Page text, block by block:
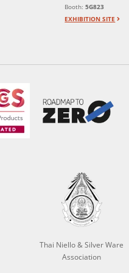
Booth:5G823
EXHIBITION SITE
Thai Niello & Silver Ware
Association